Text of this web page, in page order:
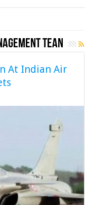
tean
At Indian Air